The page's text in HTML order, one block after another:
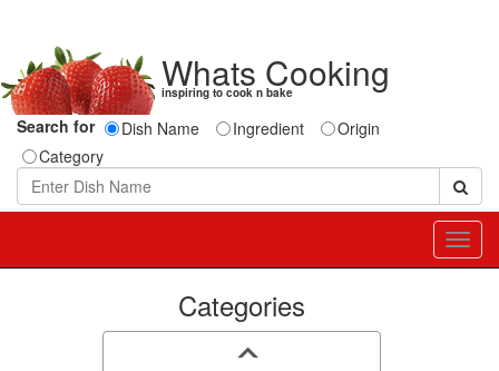
Whats Cooking
inspiring to cook n bake
Search for Dish Name Ingredient
Origin
Category
Categories